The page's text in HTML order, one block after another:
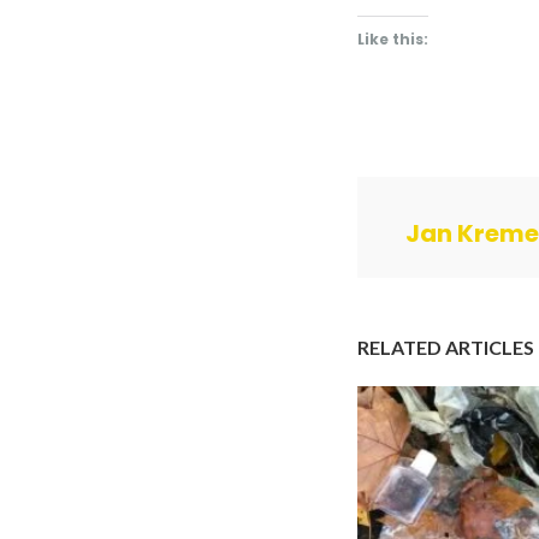
Like this:
Jan
RELATED ARTICLES